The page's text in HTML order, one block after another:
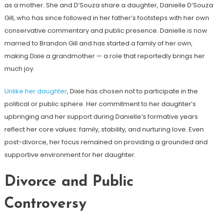
as a mother. She and D’Souza share a daughter, Danielle D’Souza
Gill, who has since followed in her father’s footsteps with her own
conservative commentary and public presence. Danielle is now
married to Brandon Gill and has started a family of her own,
making Dixie a grandmother — a role that reportedly brings her
much joy.
Unlike her daughter, Dixie has chosen not to participate in the
political or public sphere. Her commitment to her daughter’s
upbringing and her support during Danielle’s formative years
reflect her core values: family, stability, and nurturing love. Even
post-divorce, her focus remained on providing a grounded and
supportive environment for her daughter.
Divorce and Public
Controversy